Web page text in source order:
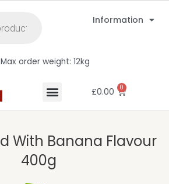
Information
Max order weight: 12kg
£0.00 0
With Banana Flavour
400g